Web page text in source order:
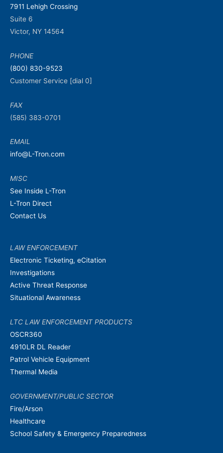
7911 Lehigh Crossing
Suite 6
Victor, NY 14564
PHONE
(800) 830-9523
Customer Service [dial 0]
FAX
(585) 383-0701
EMAIL
info@L-Tron.com
MISC
See Inside L-Tron
L-Tron Direct
Contact Us
LAW ENFORCEMENT
Electronic Ticketing, eCitation
Investigations
Active Threat Response
Situational Awareness
LTC LAW ENFORCEMENT PRODUCTS
OSCR360
4910LR DL Reader
Patrol Vehicle Equipment
Thermal Media
GOVERNMENT/PUBLIC SECTOR
Fire/Arson
Healthcare
School Safety & Emergency Preparedness